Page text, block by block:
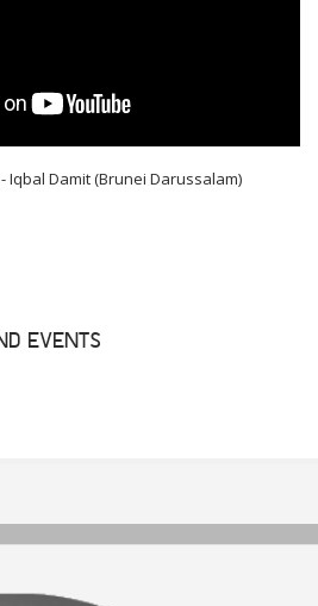
Iqbal Damit (Brunei Darussalam)
EVENTS